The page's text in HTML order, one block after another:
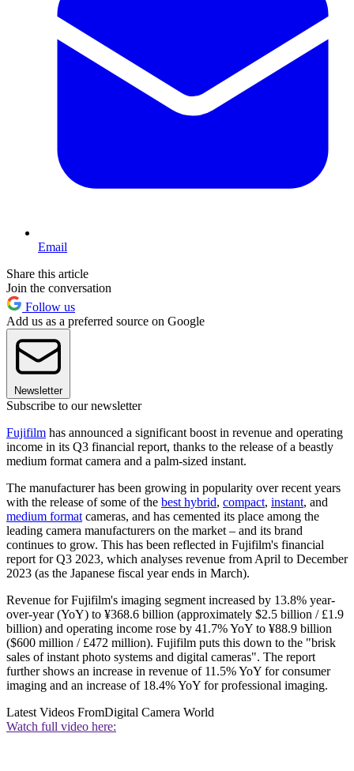
Email
Share this article
Join the conversation
Follow us
Add us as a preferred source on Google
Newsletter
Subscribe to our newsletter
Fujifilm has announced a significant boost in revenue and operating
income in its Q3 financial report, thanks to the release of a beastly
medium format camera and a palm-sized instant.
The manufacturer has been growing in popularity over recent years
with the release of some of the best hybrid, compact, instant, and
medium format cameras, and has cemented its place among the
leading camera manufacturers on the market – and its brand
continues to grow. This has been reflected in Fujifilm's financial
report for Q3 2023, which analyses revenue from April to December
2023 (as the Japanese fiscal year ends in March).
Revenue for Fujifilm's imaging segment increased by 13.8% year-
over-year (YoY) to ¥368.6 billion (approximately $2.5 billion / £1.9
billion) and operating income rose by 41.7% YoY to ¥88.9 billion
($600 million / £472 million). Fujifilm puts this down to the "brisk
sales of instant photo systems and digital cameras". The report
further shows an increase in revenue of 11.5% YoY for consumer
imaging and an increase of 18.4% YoY for professional imaging.
Latest Videos FromDigital Camera World
Watch full video here: